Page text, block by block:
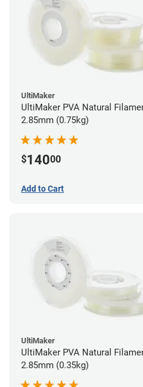
UltiMaker
UltiMaker PVA Natural
2.85mm (0.75kg)
$14000
Add to Cart
UltiMaker
UltiMaker PVA Natural
2.85mm (0.35kg)